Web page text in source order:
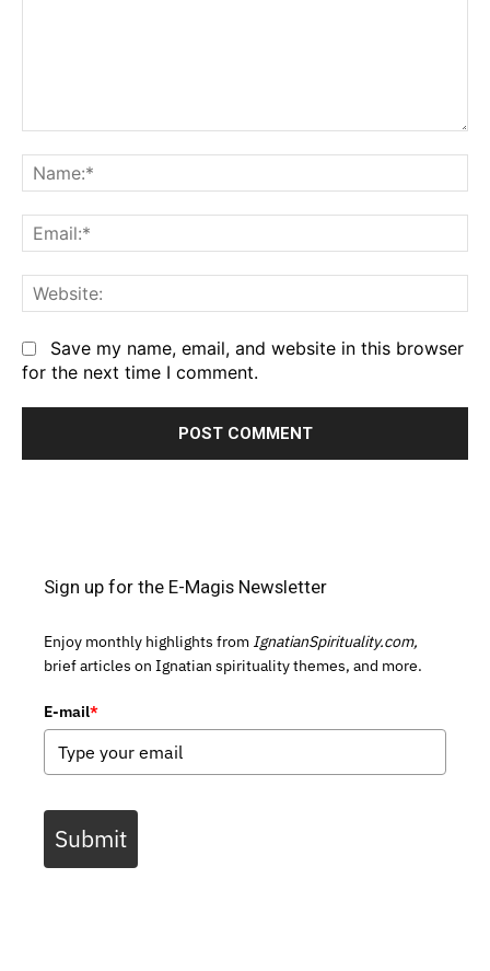
Save my name, email, and website in this browser
for the next time I comment.
Sign up for the E-Magis Newsletter
Enjoy monthly highlights from IgnatianSpirituality.com,
brief articles on Ignatian spirituality themes, and more.
E-mail*
Submit